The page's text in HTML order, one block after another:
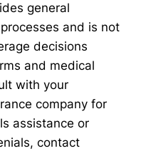
general
and is not
decisions
and medical
with your
company for
assistance or
contact